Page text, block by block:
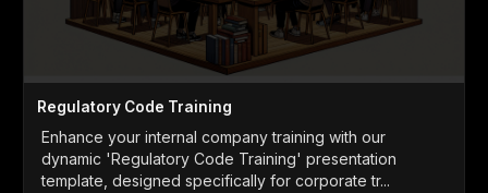
Regulatory Code Training
Enhance your internal company training with our
dynamic 'Regulatory Code Training' presentation
template, designed specifically for corporate tr...